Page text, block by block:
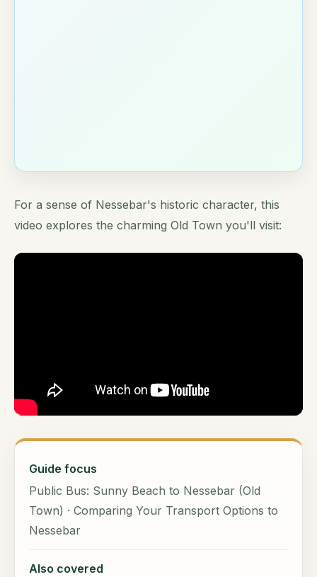
For a sense of Nessebar's historic character, this
video explores the charming Old Town you'll visit:
Guide focus
Public Bus: Sunny Beach to Nessebar (Old
Town) · Comparing Your Transport Options to
Nessebar
Also covered